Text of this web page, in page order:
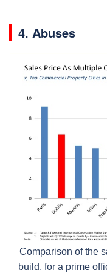
4. Abuses
Comparison of the
build, for a prime